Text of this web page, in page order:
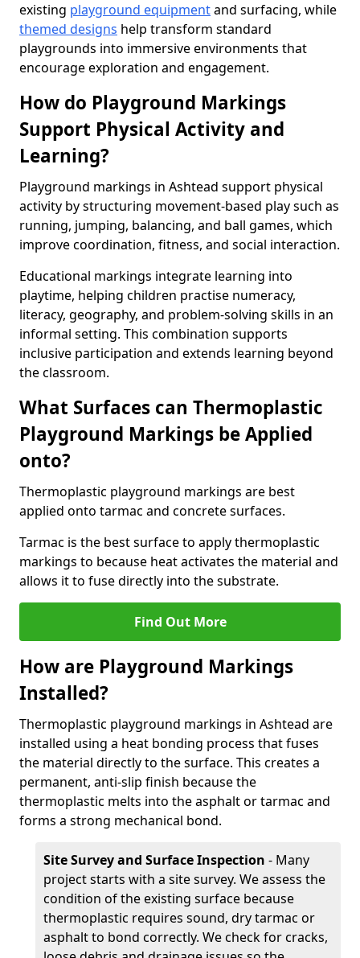
existing playground equipmentand surfacing, while
themed designs help transform standard
playgrounds into immersive environments that
encourage exploration and engagement.
How do Playground Markings
Support Physical Activity and
Learning?
Playground markings in Ashtead support physical
activity by structuring movement-based play such as
running, jumping, balancing, and ball games, which
improve coordination, fitness, and social interaction.
Educational markings integrate learning into
playtime, helping children practise numeracy,
literacy, geography, and problem-solving skills in an
informal setting. This combination supports
inclusive participation and extends learning beyond
the classroom.
What Surfaces can Thermoplastic
Playground Markings be Applied
onto?
Thermoplastic playground markings are best
applied onto tarmac and concrete surfaces.
Tarmac is the best surface to apply thermoplastic
markings to because heat activates the material and
allows it to fuse directly into the substrate.
Find Out More
How are Playground Markings
Installed?
Thermoplastic playground markings in Ashtead are
installed using a heat bonding process that fuses
the material directly to the surface. This creates a
permanent, anti-slip finish because the
thermoplastic melts into the asphalt or tarmac and
forms a strong mechanical bond.
Site Survey and Surface Inspection - Many
project starts with a site survey. We assess the
condition of the existing surface because
thermoplastic requires sound, dry tarmac or
asphalt to bond correctly. We check for cracks,